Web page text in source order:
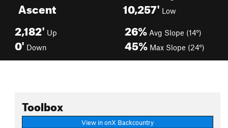
Ascent 10,257' Low
2,182' Up
0' Down
26% Avg Slope (14°)
45% Max Slope (24°)
Toolbox
View in onX Backcountry